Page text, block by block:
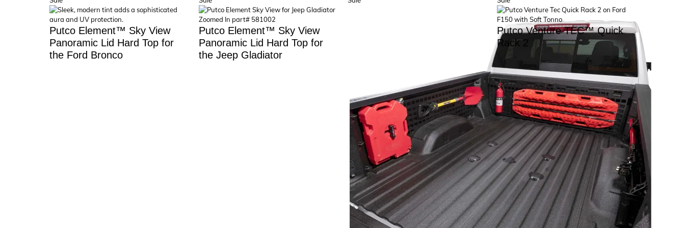
on
sale
Putco Element™ Sky View
Panoramic Lid Hard Top for
the Ford Bronco
on
sale
Putco Element™ Sky View
Panoramic Lid Hard Top for
the Jeep Gladiator
on
sale
Putco Venture TEC™ Quick
Rack 2